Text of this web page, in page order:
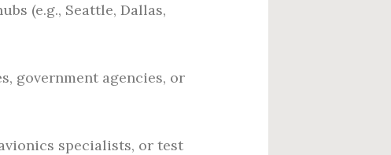
(e.g., Seattle, Dallas,
government agencies, or
specialists, or test